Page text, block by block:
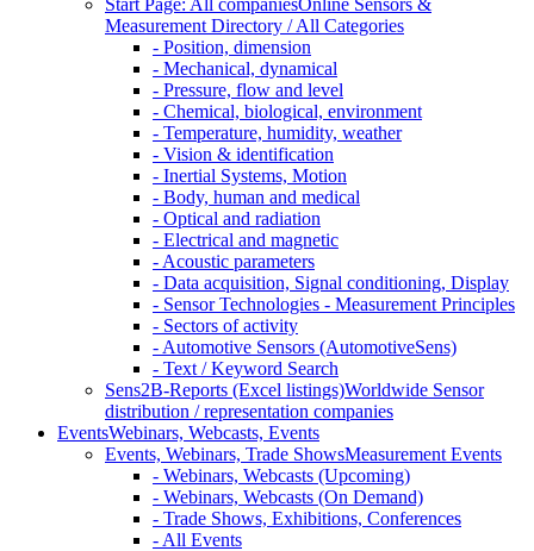
Start Page: All companiesOnline Sensors &
Measurement Directory / All Categories
- Position, dimension
- Mechanical, dynamical
- Pressure, flow and level
- Chemical, biological, environment
- Temperature, humidity, weather
- Vision & identification
- Inertial Systems, Motion
- Body, human and medical
- Optical and radiation
- Electrical and magnetic
- Acoustic parameters
- Data acquisition, Signal conditioning, Display
- Sensor Technologies - Measurement Principles
- Sectors of activity
- Automotive Sensors (AutomotiveSens)
- Text / Keyword Search
Sens2B-Reports (Excel listings)Worldwide Sensor
distribution / representation companies
EventsWebinars, Webcasts, Events
Events, Webinars, Trade ShowsMeasurement Events
- Webinars, Webcasts (Upcoming)
- Webinars, Webcasts (On Demand)
- Trade Shows, Exhibitions, Conferences
- All Events